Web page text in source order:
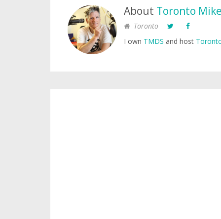
About Toronto Mike
Toronto
I own TMDS and host